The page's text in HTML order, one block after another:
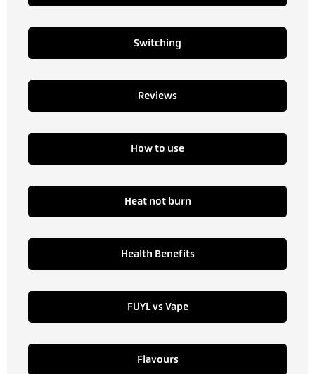
Switching
Reviews
How to use
Heat not burn
Health Benefits
FUYL vs Vape
Flavours